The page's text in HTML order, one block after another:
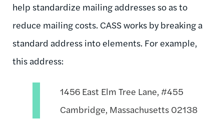
help standardize mailing addresses so as to
reduce mailing costs. CASS works by breaking a
standard address into elements. For example,
this address:
1456 East Elm Tree Lane, #455
Cambridge, Massachusetts 02138